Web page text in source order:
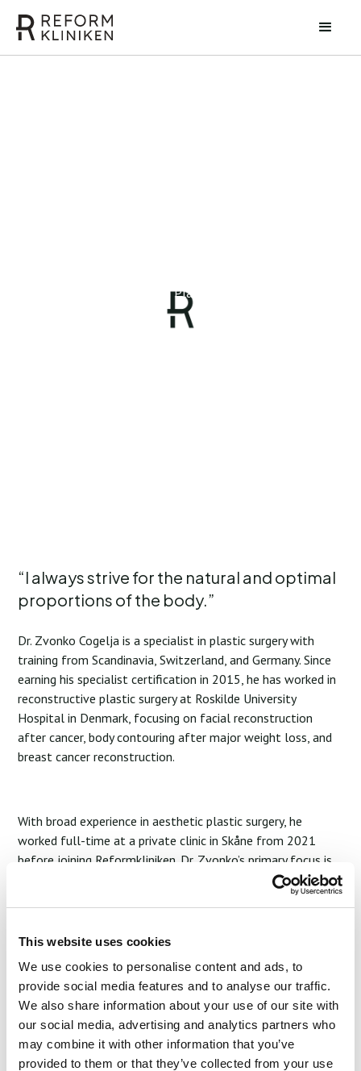
This website uses cookies
We use cookies to personalise content and ads, to
provide social media features and to analyse our traffic.
We also share information about your use of our site with
our social media, advertising and analytics partners who
may combine it with other information that you’ve
provided to them or that they’ve collected from your use
Specialist in Plastic Surgery
“I always strive for the natural and optimal
proportions of the body.”
Dr. Zvonko Cogelja is a specialist in plastic surgery with
training from Scandinavia, Switzerland, and Germany. Since
earning his specialist certification in 2015, he has worked in
reconstructive plastic surgery at Roskilde University
Hospital in Denmark, focusing on facial reconstruction
after cancer, body contouring after major weight loss, and
breast cancer reconstruction.
With broad experience in aesthetic plastic surgery, he
worked full-time at a private clinic in Skåne from 2021
before joining Reformkliniken. Dr. Zvonko’s primary focus is
breast surgery—both augmentation and reduction—guided
by his refined sense for natural proportions and aesthetic
Start Your Joruney